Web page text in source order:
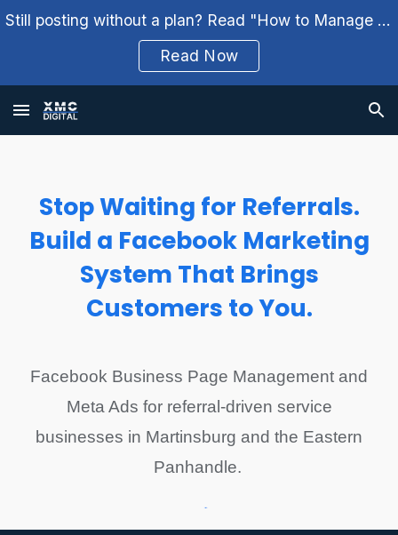
Skip to main content Skip to navigation
Still posting without a plan? Read "How to Manage Your Social Media Weekly" and build a better workflow.
Read Now
Stop Waiting for Referrals.
Build a Facebook Marketing
System That Brings
Customers to You.
Facebook Business Page Management and
Meta Ads for referral-driven service
businesses in Martinsburg and the Eastern
Panhandle.